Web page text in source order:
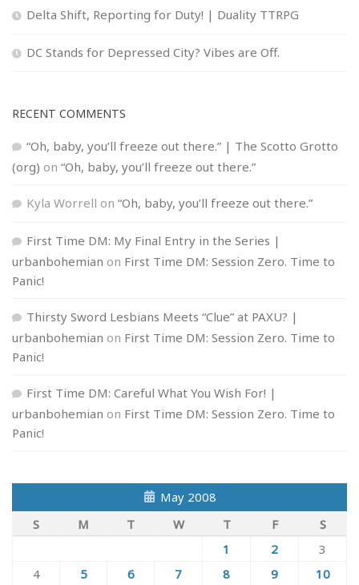
Delta Shift, Reporting for Duty! | Duality TTRPG
DC Stands for Depressed City? Vibes are Off.
RECENT COMMENTS
“Oh, baby, you’ll freeze out there.” | The Scotto Grotto
(org) on “Oh, baby, you’ll freeze out there.”
Kyla Worrell on “Oh, baby, you’ll freeze out there.”
First Time DM: My Final Entry in the Series |
urbanbohemian on First Time DM: Session Zero. Time to
Panic!
Thirsty Sword Lesbians Meets “Clue” at PAXU? |
urbanbohemian on First Time DM: Session Zero. Time to
Panic!
First Time DM: Careful What You Wish For! |
urbanbohemian on First Time DM: Session Zero. Time to
Panic!
May 2008
S
M T W T F
S
1
2
3
4
5 6 7 8 9 10